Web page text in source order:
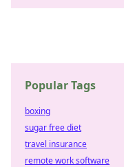
Popular Tags
boxing
sugar free diet
travel insurance
remote work software